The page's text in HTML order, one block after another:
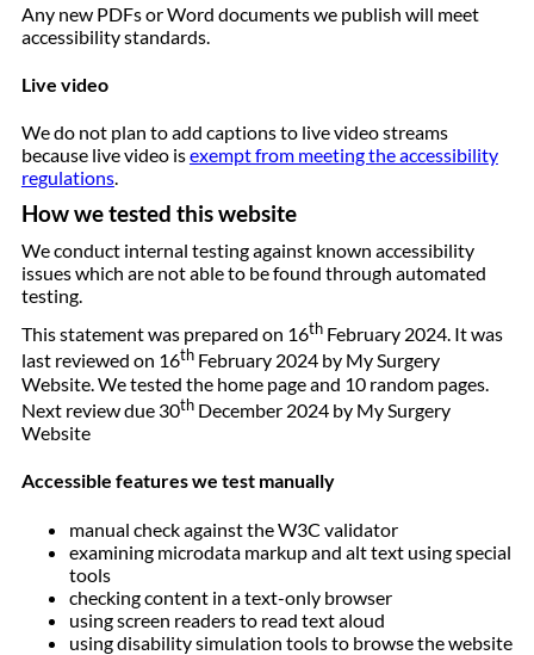
Any new PDFs or Word documents we publish will meet
accessibility standards.
Live video
We do not plan to add captions to live video streams
because live video isexempt from meeting the accessibility
regulations.
How we tested this website
We conduct internal testing against known accessibility
issues which are not able to be found through automated
testing.
This statement was prepared on 16thFebruary 2024. It was
last reviewed on 16thFebruary 2024 by My Surgery
Website. We tested the home page and 10 random pages.
Next review due 30thDecember 2024 by My Surgery
Website
Accessible features we test manually
manual check against the W3C validator
examining microdata markup and alt text using special
tools
checking content in a text-only browser
using screen readers to read text aloud
using disability simulation tools to browse the website